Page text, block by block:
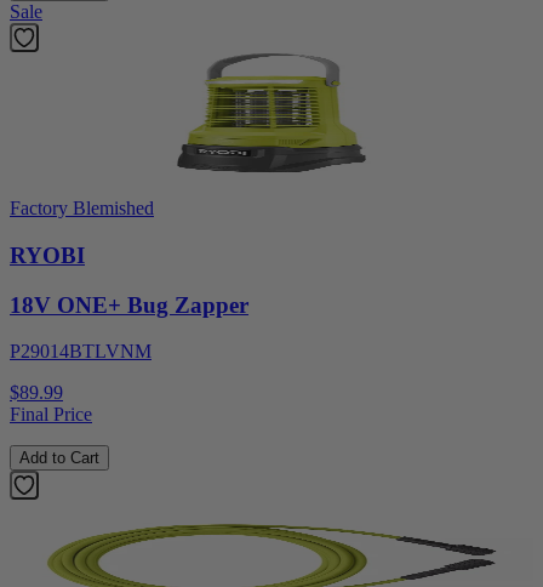
Sale
Factory Blemished
RYOBI
18V ONE+ Bug Zapper
P29014BTLVNM
$89.99
Final Price
Add to Cart